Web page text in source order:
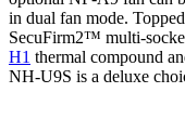
in dual fan mode.
SecuFirm2™ multi-
H1 thermal compound
NH-U9S is a deluxe